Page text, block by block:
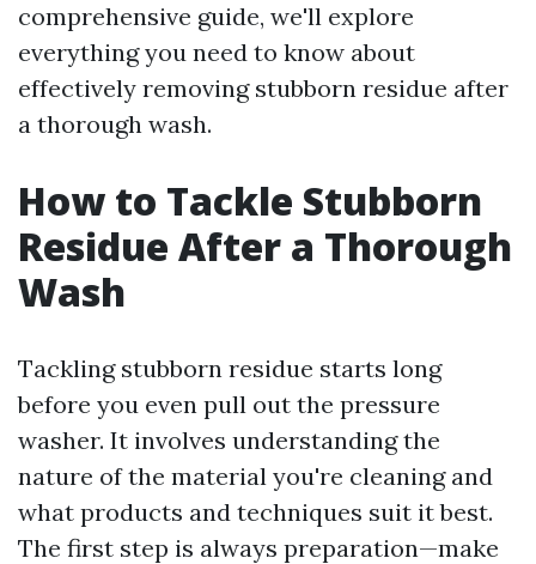
comprehensive guide, we'll explore
everything you need to know about
effectively removing stubborn residue after
a thorough wash.
How to Tackle Stubborn
Residue After a Thorough
Wash
Tackling stubborn residue starts long
before you even pull out the pressure
washer. It involves understanding the
nature of the material you're cleaning and
what products and techniques suit it best.
The first step is always preparation—make